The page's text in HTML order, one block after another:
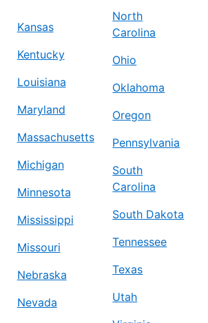
Kansas
Kentucky
Louisiana
Maryland
Massachusetts
Michigan
Minnesota
Mississippi
Missouri
Nebraska
Nevada
North
Carolina
Ohio
Oklahoma
Oregon
Pennsylvania
South
Carolina
South Dakota
Tennessee
Texas
Utah